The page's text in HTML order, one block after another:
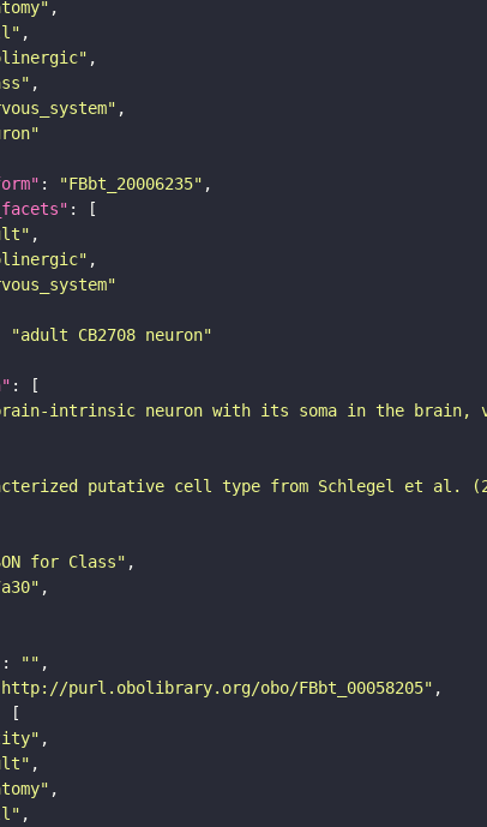
: "FBbt_20006235"
"adult CB2708 neuron"
intrinsic neuron with its soma in the brain,
putative cell type from Schlegel et al.
for Class"
: ""
purl.obolibrary.org/obo/FBbt_00058205"